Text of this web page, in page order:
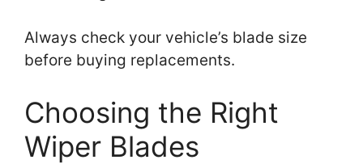
Always check your vehicle’s blade size
before buying replacements.
Choosing the Right
Wiper Blades